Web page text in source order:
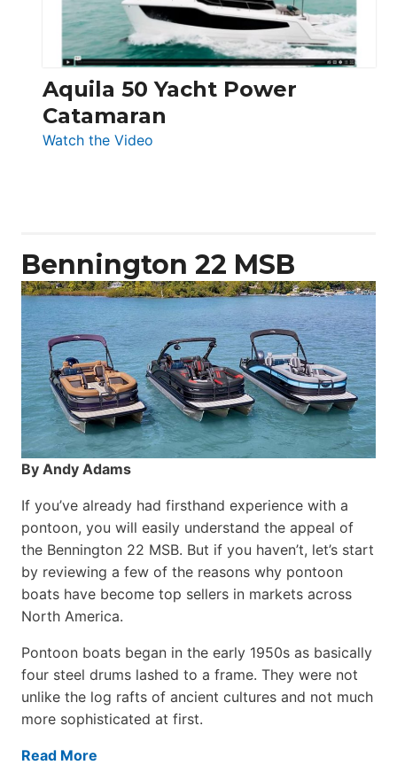
Aquila 50 Yacht Power
Catamaran
Watch the Video
Bennington 22 MSB
By Andy Adams
If you’ve already had firsthand experience with a
pontoon, you will easily understand the appeal of
the Bennington 22 MSB. But if you haven’t, let’s start
by reviewing a few of the reasons why pontoon
boats have become top sellers in markets across
North America.
Pontoon boats began in the early 1950s as basically
four steel drums lashed to a frame. They were not
unlike the log rafts of ancient cultures and not much
more sophisticated at first.
Read More